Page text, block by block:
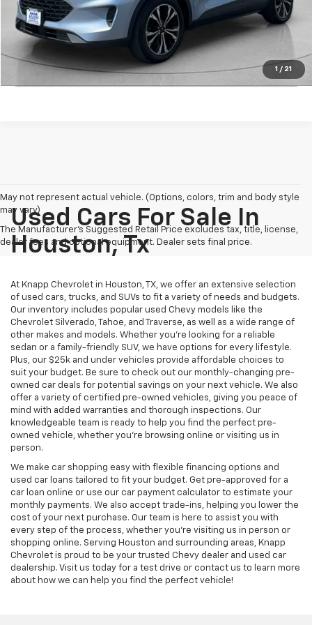
1 / 21
View Details
Click To Call
May not represent actual vehicle. (Options, colors, trim and body style
may vary)
The Manufacturer's Suggested Retail Price excludes tax, title, license,
dealer fees and optional equipment. Dealer sets final price.
Used Cars For Sale In
Houston, Tx
At Knapp Chevrolet in Houston, TX, we offer an extensive selection
of used cars, trucks, and SUVs to fit a variety of needs and budgets.
Our inventory includes popular used Chevy models like the
Chevrolet Silverado, Tahoe, and Traverse, as well as a wide range of
other makes and models. Whether you're looking for a reliable
sedan or a family-friendly SUV, we have options for every lifestyle.
Plus, our $25k and under vehicles provide affordable choices to
suit your budget. Be sure to check out our monthly-changing pre-
owned car deals for potential savings on your next vehicle. We also
offer a variety of certified pre-owned vehicles, giving you peace of
mind with added warranties and thorough inspections. Our
knowledgeable team is ready to help you find the perfect pre-
owned vehicle, whether you’re browsing online or visiting us in
person.
We make car shopping easy with flexible financing options and
used car loans tailored to fit your budget. Get pre-approved for a
car loan online or use our car payment calculator to estimate your
monthly payments. We also accept trade-ins, helping you lower the
cost of your next purchase. Our team is here to assist you with
every step of the process, whether you're visiting us in person or
shopping online. Serving Houston and surrounding areas, Knapp
Chevrolet is proud to be your trusted Chevy dealer and used car
dealership. Visit us today for a test drive or contact us to learn more
about how we can help you find the perfect vehicle!